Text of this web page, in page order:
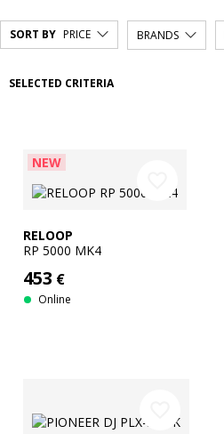
SORT BY PRICE BRANDS
SELECTED CRITERIA
NEW
RELOOP
RP 5000 MK4
453 €
Online